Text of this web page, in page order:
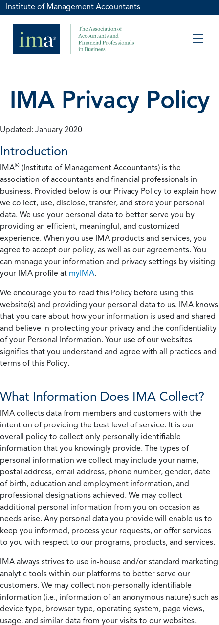
Institute of Management Accountants
IMA Privacy Policy
Updated: January 2020
Introduction
IMA® (Institute of Management Accountants) is the
association of accountants and financial professionals in
business. Provided below is our Privacy Policy to explain how
we collect, use, disclose, transfer, and store your personal
data. We use your personal data to better serve you by
providing an efficient, meaningful, and customized
experience. When you use IMA products and services, you
agree to accept our policy, as well as our agreements. You
can manage your information and privacy settings by visiting
your IMA profile at myIMA.
We encourage you to read this Policy before using this
website(s) and providing your personal data to us. IMA knows
that you care about how your information is used and shared
and believe in protecting your privacy and the confidentiality
of your Personal Information. Your use of our websites
signifies that you understand and agree with all practices and
terms of this Policy.
What Information Does IMA Collect?
IMA collects data from members and customers with the
intention of providing the best level of service. It is our
overall policy to collect only personally identifiable
information that you knowingly provide. The types of
personal information we collect may include your name,
postal address, email address, phone number, gender, date
of birth, education and employment information, and
professional designations achieved. We may collect
additional personal information from you on occasion as
needs arise. Any personal data you provide will enable us to
keep you informed, process your requests, or offer services
to you with respect to our programs, products, and services.
IMA always strives to use in-house and/or standard marketing
analytic tools within our platforms to better serve our
customers. We may collect non-personally identifiable
information (i.e., information of an anonymous nature) such as
device type, browser type, operating system, page views,
usage, and similar data from your visits to our websites.